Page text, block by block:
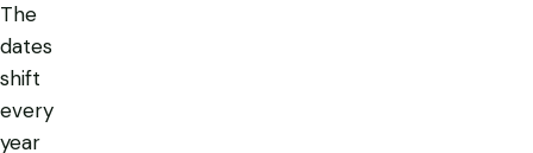
The
dates
shift
every
year